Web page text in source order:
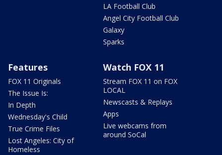
LA Football Club
Angel City Football Club
Galaxy
Sparks
Features
FOX 11 Originals
The Issue Is:
In Depth
Wednesday's Child
True Crime Files
Lost Angeles: City of
Homeless
Watch FOX 11
Stream FOX 11 on FOX
LOCAL
Newscasts & Replays
Apps
Live webcams from
around SoCal